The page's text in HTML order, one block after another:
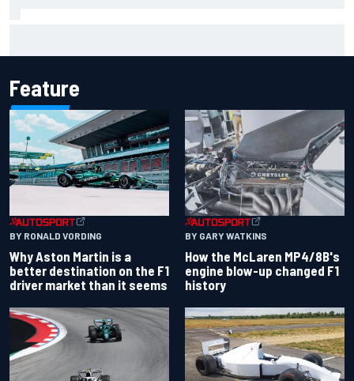
Feature
BY RONALD VORDING
Why Aston Martin is a
better destination on the F1
driver market than it seems
BY GARY WATKINS
How the McLaren MP4/8B's
engine blow-up changed F1
history